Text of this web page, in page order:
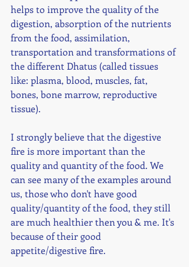
helps to improve the quality of the
digestion, absorption of the nutrients
from the food, assimilation,
transportation and transformations of
the different Dhatus (called tissues
like: plasma, blood, muscles, fat,
bones, bone marrow, reproductive
tissue).
I strongly believe that the digestive
fire is more important than the
quality and quantity of the food. We
can see many of the examples around
us, those who don't have good
quality/quantity of the food, they still
are much healthier then you & me. It's
because of their good
appetite/digestive fire.